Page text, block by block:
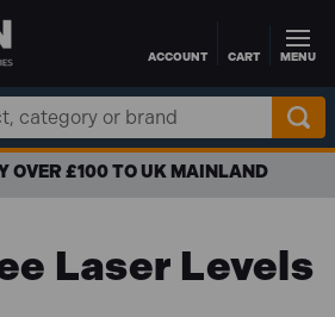
to main contentACCOUNT CART MENU
OVER £100 TO UK MAINLAND
Laser Levels